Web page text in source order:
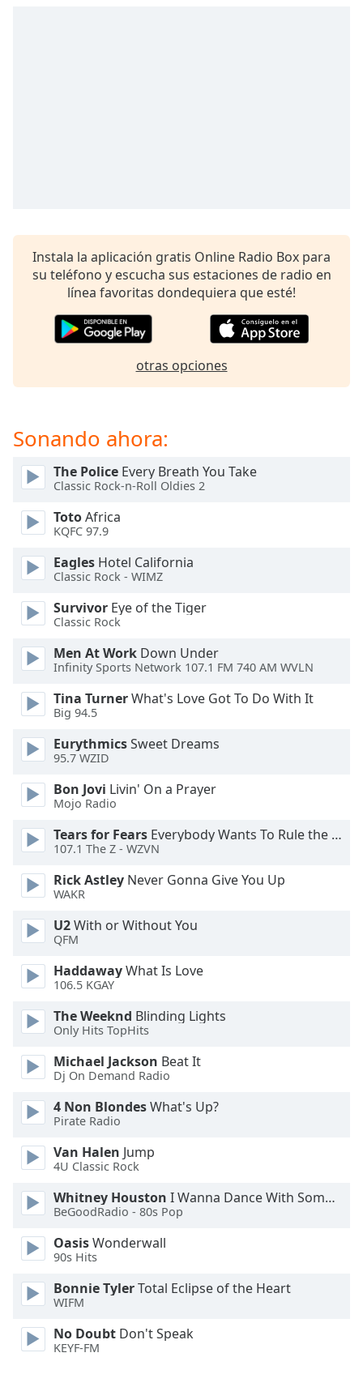
Subtitles
subtitles
settings,
opens
subtitles
settings
off,
Audio
Track
Picture-
Fullscreen
window.
Beginning
window.
Escape
cancel
close
window.
Color
Opacity
Background
Color
Opacity
Caption
Area
Background
Color
Opacity
Font
Edge
Style
Instala la aplicación gratis Online Radio Box para
su teléfono y escucha sus estaciones de radio en
línea favoritas dondequiera que esté!
otras opciones
Sonando ahora:
The Police Every Breath You Take
Classic Rock-n-Roll Oldies 2
TotoAfrica
KQFC 97.9
Eagles Hotel California
Classic Rock - WIMZ
Survivor Eye of the Tiger
Classic Rock
Men At Work Down Under
Infinity Sports Network 107.1 FM 740 AM WVLN
Tina TurnerWhat's Love Got To Do With It
Big 94.5
EurythmicsSweet Dreams
95.7 WZID
Bon Jovi Livin' On a Prayer
Mojo Radio
Tears for Fears Everybody Wants To Rule the World
107.1 The Z - WZVN
Rick Astley Never Gonna Give You Up
WAKR
U2With or Without You
QFM
HaddawayWhat Is Love
106.5 KGAY
The Weeknd Blinding Lights
Only Hits TopHits
Michael Jackson Beat It
Dj On Demand Radio
4 Non BlondesWhat's Up?
Pirate Radio
Van Halen Jump
4U Classic Rock
Whitney Houston I Wanna Dance With Somebody
BeGoodRadio - 80s Pop
OasisWonderwall
90s Hits
Bonnie TylerTotal Eclipse of the Heart
WIFM
No Doubt Don't Speak
KEYF-FM